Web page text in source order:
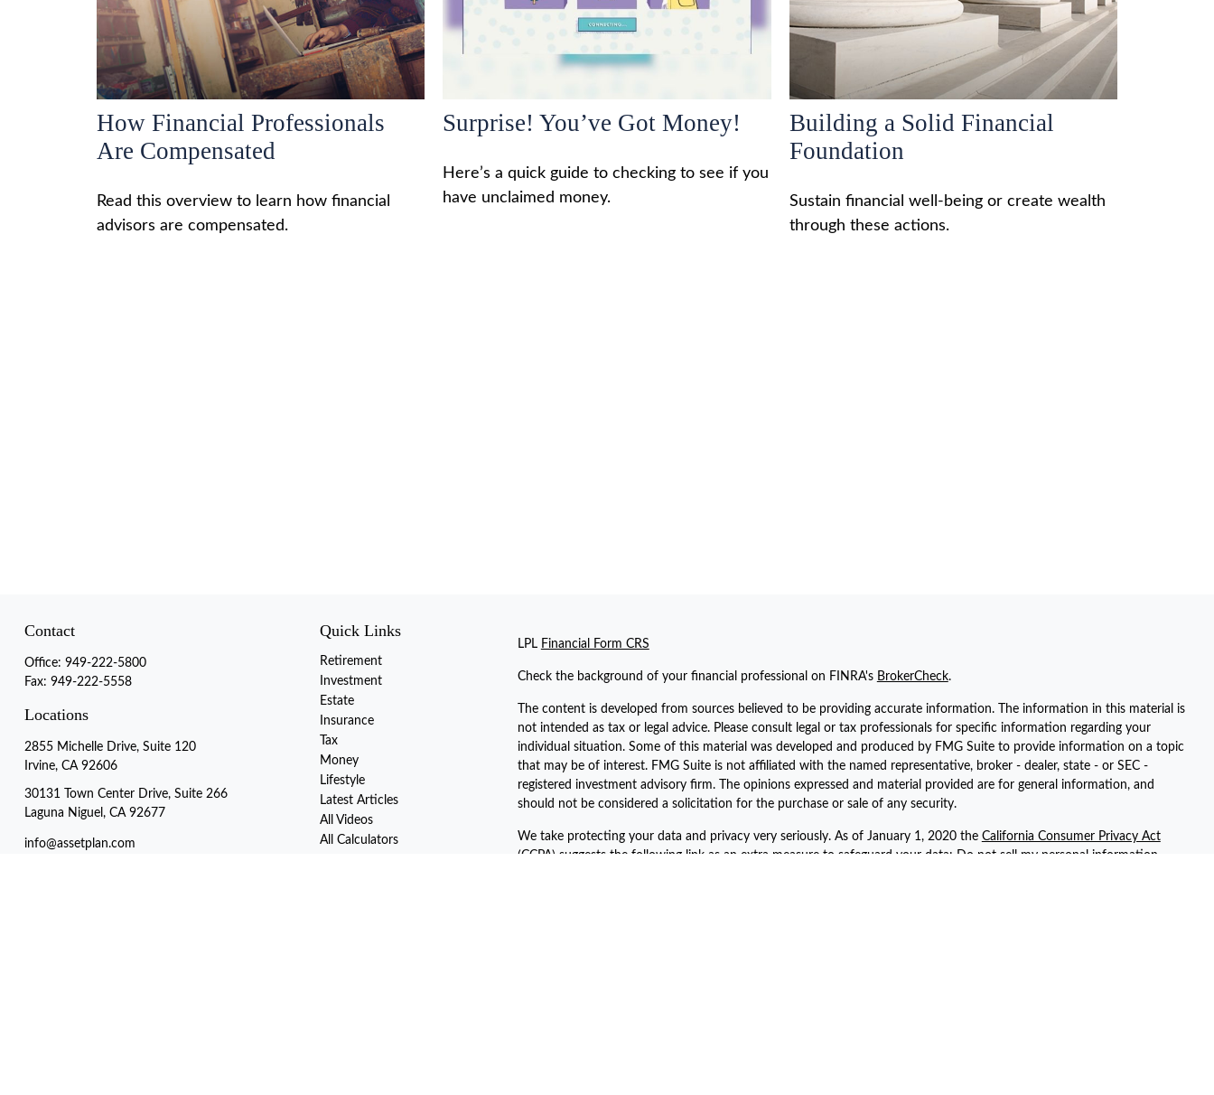
How Financial Professionals
Are Compensated
Read this overview to learn how financial
advisors are compensated.
Surprise! You’ve Got Money!
Here’s a quick guide to checking to see if you
have unclaimed money.
Building a Solid Financial
Foundation
Sustain financial well-being or create wealth
through these actions.
Contact
Office: 949-222-5800
Fax: 949-222-5558
Locations
2855 Michelle Drive, Suite 120
Irvine, CA 92606
30131 Town Center Drive, Suite 266
Laguna Niguel, CA 92677
info@assetplan.com
Quick Links
Retirement
Investment
Estate
Insurance
Tax
Money
Lifestyle
Latest Articles
All Videos
All Calculators
LPL Financial Form CRS
Check the background of your financial professional on FINRA's BrokerCheck.
The content is developed from sources believed to be providing accurate information. The information in this material is
not intended as tax or legal advice. Please consult legal or tax professionals for specific information regarding your
individual situation. Some of this material was developed and produced by FMG Suite to provide information on a topic
that may be of interest. FMG Suite is not affiliated with the named representative, broker - dealer, state - or SEC -
registered investment advisory firm. The opinions expressed and material provided are for general information, and
should not be considered a solicitation for the purchase or sale of any security.
We take protecting your data and privacy very seriously. As of January 1, 2020 the California Consumer Privacy Act
(CCPA) suggests the following link as an extra measure to safeguard your data: Do not sell my personal information